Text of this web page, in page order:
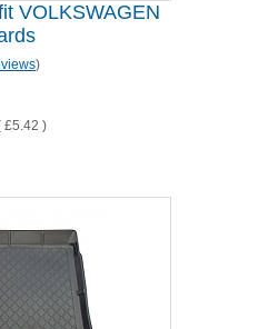
VOLKSWAGEN
)
£5.42 )